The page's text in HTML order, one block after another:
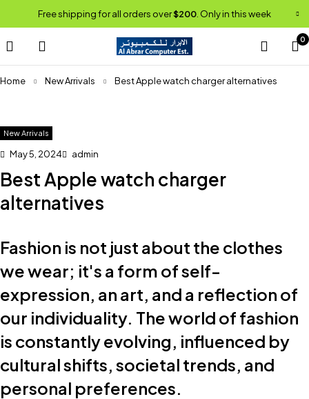
Free shipping for all orders over$200 . Only in this week
0
Home New Arrivals Best Apple watch charger alternatives
New Arrivals
May 5, 2024 admin
Best Apple watch charger
alternatives
Fashion is not just about the clothes
we wear; it's a form of self-
expression, an art, and a reflection of
our individuality. The world of fashion
is constantly evolving, influenced by
cultural shifts, societal trends, and
personal preferences.